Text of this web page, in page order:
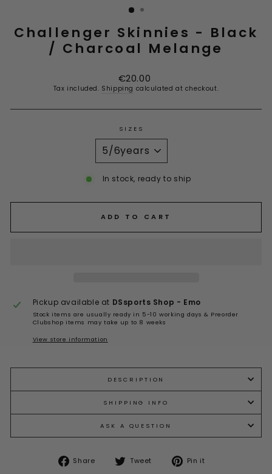
Challenger Skinnies - Black
/ Charcoal Melange
Regular
price
€20.00
Tax included. Shipping calculated at checkout.
SIZES
In stock, ready to ship
ADD TO CART
Pickup available at DSsports Shop - Emo
Stock items are usually ready in 5-10 working days & Preorder
Clubshop items may take up to 8 weeks
View store information
DESCRIPTION
SHIPPING INFO
ASK A QUESTION
Share
Share Tweet
Tweet Pin it